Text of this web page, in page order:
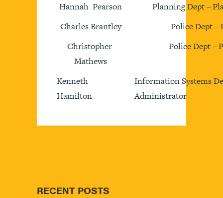
Hannah Pearson
Planning Dept –
Charles Brantley
Police Dept –
Christopher
Mathews
Police Dept –
Kenneth
Hamilton
Information Systems
Administrator
RECENT POSTS